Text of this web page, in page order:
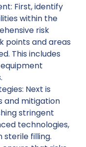
First, identify
within the
risk
points and areas
This includes
Next is
and mitigation
stringent
technologies,
filling.